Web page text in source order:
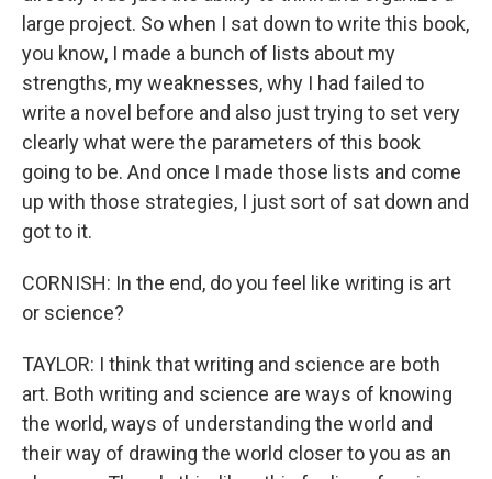
large project. So when I sat down to write this book,
you know, I made a bunch of lists about my
strengths, my weaknesses, why I had failed to
write a novel before and also just trying to set very
clearly what were the parameters of this book
going to be. And once I made those lists and come
up with those strategies, I just sort of sat down and
got to it.
CORNISH: In the end, do you feel like writing is art
or science?
TAYLOR: I think that writing and science are both
art. Both writing and science are ways of knowing
the world, ways of understanding the world and
their way of drawing the world closer to you as an